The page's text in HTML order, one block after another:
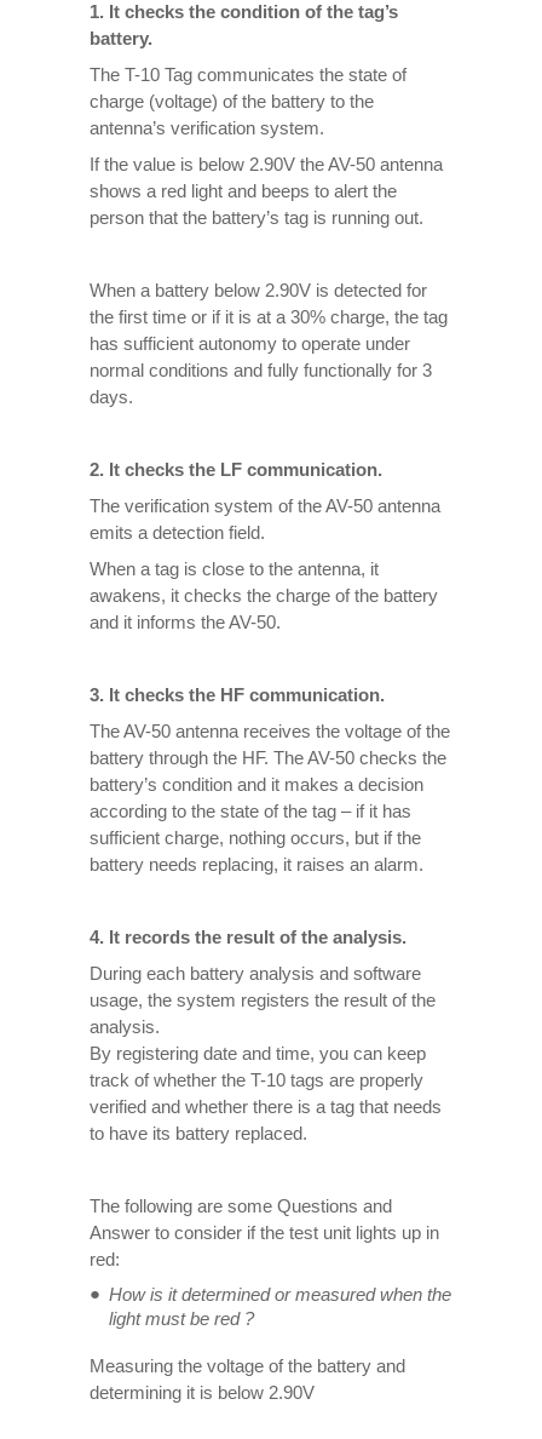
1. It checks the condition of the tag’s
battery.
The T-10 Tag communicates the state of
charge (voltage) of the battery to the
antenna’s verification system.
If the value is below 2.90V the AV-50 antenna
shows a red light and beeps to alert the
person that the battery’s tag is running out.
When a battery below 2.90V is detected for
the first time or if it is at a 30% charge, the tag
has sufficient autonomy to operate under
normal conditions and fully functionally for 3
days.
2. It checks the LF communication.
The verification system of the AV-50 antenna
emits a detection field.
When a tag is close to the antenna, it
awakens, it checks the charge of the battery
and it informs the AV-50.
3. It checks the HF communication.
The AV-50 antenna receives the voltage of the
battery through the HF. The AV-50 checks the
battery’s condition and it makes a decision
according to the state of the tag – if it has
sufficient charge, nothing occurs, but if the
battery needs replacing, it raises an alarm.
4. It records the result of the analysis.
During each battery analysis and software
usage, the system registers the result of the
analysis.
By registering date and time, you can keep
track of whether the T-10 tags are properly
verified and whether there is a tag that needs
to have its battery replaced.
The following are some Questions and
Answer to consider if the test unit lights up in
red:
How is it determined or measured when the
light must be red ?
Measuring the voltage of the battery and
determining it is below 2.90V